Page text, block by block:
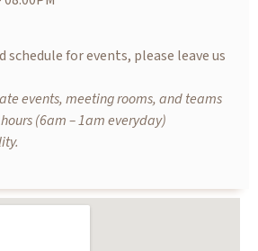
schedule for events, please leave us
events, meeting rooms, and teams
(6am – 1am everyday)